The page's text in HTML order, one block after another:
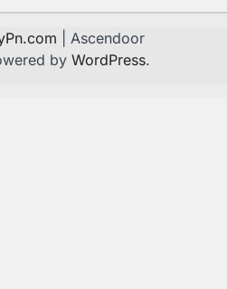
| Ascendoor
by WordPress.